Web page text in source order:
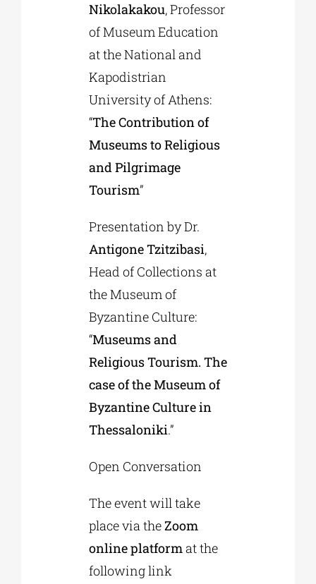
Nikolakakou, Professor
of Museum Education
at the National and
Kapodistrian
University of Athens:
“The Contribution of
Museums to Religious
and Pilgrimage
Tourism”
Presentation by Dr.
Antigone Tzitzibasi,
Head of Collections at
the Museum of
Byzantine Culture:
“Museums and
Religious Tourism. The
case of the Museum of
Byzantine Culture in
Thessaloniki.”
Open Conversation
The event will take
place via theZoom
online platformat the
following link